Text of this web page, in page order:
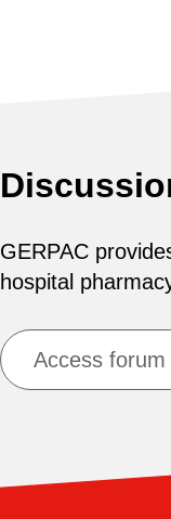
GERPAC
hospital
Access forum